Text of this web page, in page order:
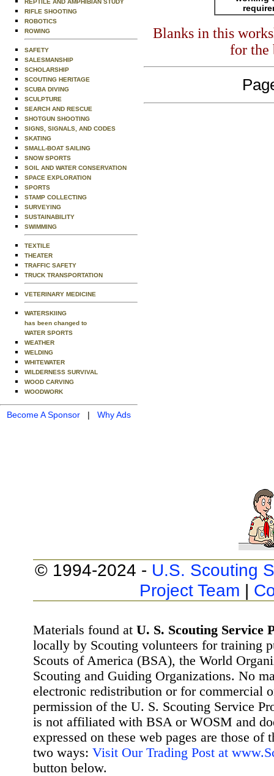
REPTILE AND AMPHIBIAN STUDY
RIFLE SHOOTING
ROBOTICS
ROWING
SAFETY
SALESMANSHIP
SCHOLARSHIP
SCOUTING HERITAGE
SCUBA DIVING
SCULPTURE
SEARCH AND RESCUE
SHOTGUN SHOOTING
SIGNS, SIGNALS, AND CODES
SKATING
SMALL-BOAT SAILING
SNOW SPORTS
SOIL AND WATER CONSERVATION
SPACE EXPLORATION
SPORTS
STAMP COLLECTING
SURVEYING
SUSTAINABILITY
SWIMMING
TEXTILE
THEATER
TRAFFIC SAFETY
TRUCK TRANSPORTATION
VETERINARY MEDICINE
WATERSKIING
has been changed to
WATER SPORTS
WEATHER
WELDING
WHITEWATER
WILDERNESS SURVIVAL
WOOD CARVING
WOODWORK
Become A Sponsor | Why Ads
Blanks in this
for the
© 1994-2024 - U.S. Scouting
Project Team |
Materials found at U. S. Scouting Service
locally by Scouting volunteers for training
Scouts of America (BSA), the World
Scouting and Guiding Organizations. No
electronic redistribution or for commercial
permission of the U. S. Scouting Service
is not affiliated with BSA or WOSM and
expressed on these web pages are those
two ways: Visit Our Trading Post at
button below.